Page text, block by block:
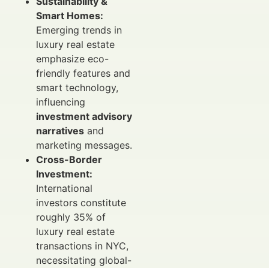
Smart Homes:
Emerging trends in
luxury real estate
emphasize eco-
friendly features and
smart technology,
influencing
investment advisory
narratives and
marketing messages.
Cross-Border
Investment:
International
investors constitute
roughly 35% of
luxury real estate
transactions in NYC,
necessitating global-